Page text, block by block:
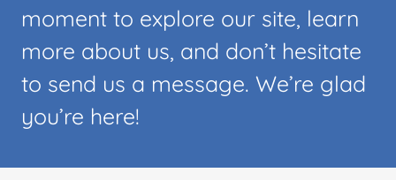
moment to explore our site, learn
more about us, and don’t hesitate
to send us a message. We’re glad
you’re here!